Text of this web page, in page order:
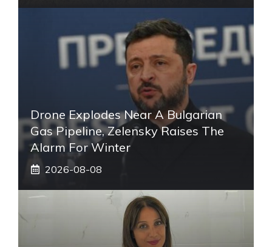
Drone Explodes Near A Bulgarian
Gas Pipeline, Zelensky Raises The
Alarm For Winter
2026-08-08